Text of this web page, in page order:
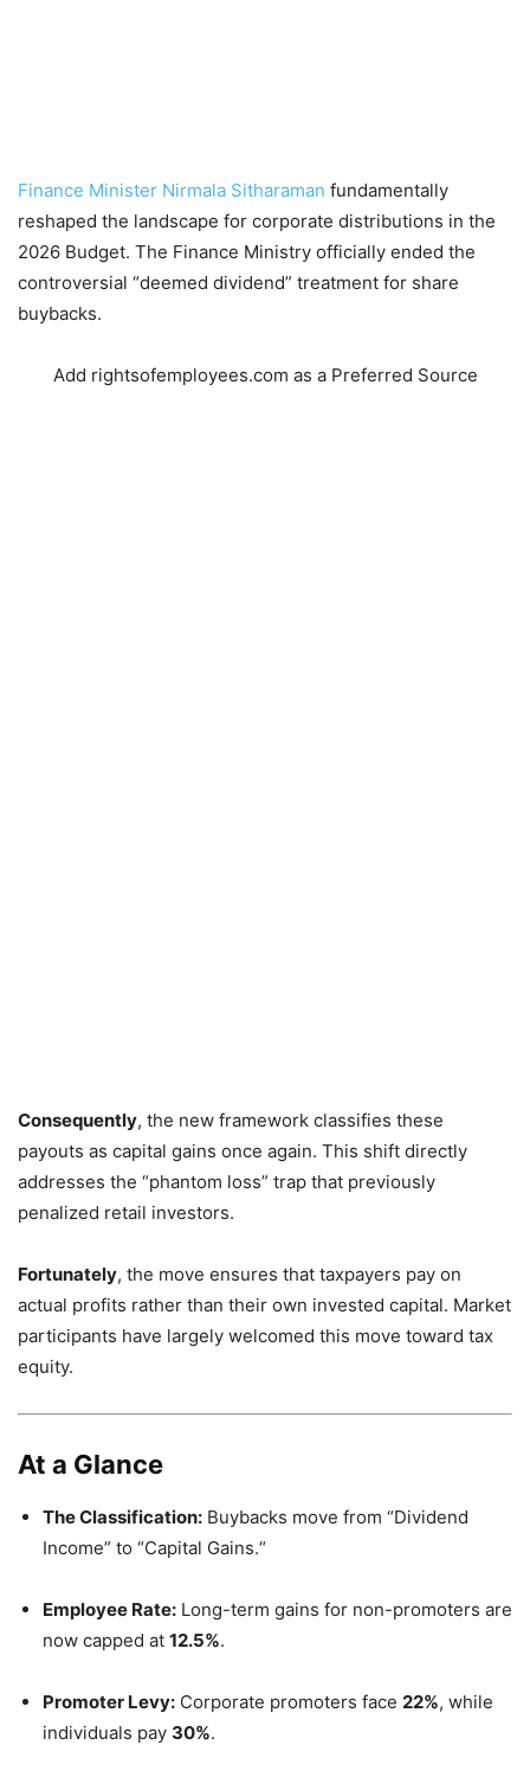
Finance Minister Nirmala Sitharaman fundamentally
reshaped the landscape for corporate distributions in the
2026 Budget. The Finance Ministry officially ended the
controversial “deemed dividend” treatment for share
buybacks.
Add rightsofemployees.com as a Preferred Source
Consequently, the new framework classifies these
payouts as capital gains once again. This shift directly
addresses the “phantom loss” trap that previously
penalized retail investors.
Fortunately, the move ensures that taxpayers pay on
actual profits rather than their own invested capital. Market
participants have largely welcomed this move toward tax
equity.
At a Glance
The Classification: Buybacks move from “Dividend
Income” to “Capital Gains.“
Employee Rate: Long-term gains for non-promoters are
now capped at 12.5%.
Promoter Levy: Corporate promoters face 22%, while
individuals pay 30%.